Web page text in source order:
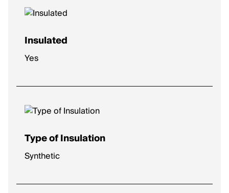
Insulated
Yes
Type of Insulation
Synthetic